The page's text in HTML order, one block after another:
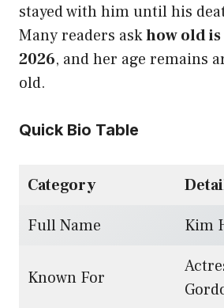
stayed with him until his
Many readers askhow old
2026, and her age remains
old.
Quick Bio Table
Category
Full Name
Kim
Known For